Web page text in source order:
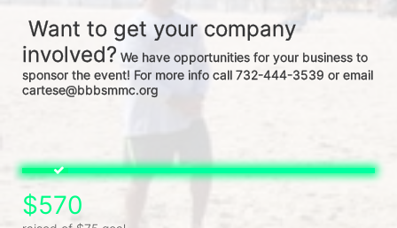
Want to get your company
involved? We have opportunities for your business to
sponsor the event! For more info call 732-444-3539 or email
cartese@bbbsmmc.org
$570